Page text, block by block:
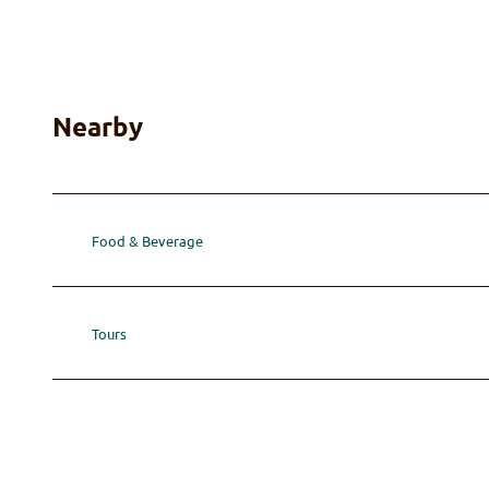
Nearby
Food & Beverage
Tours